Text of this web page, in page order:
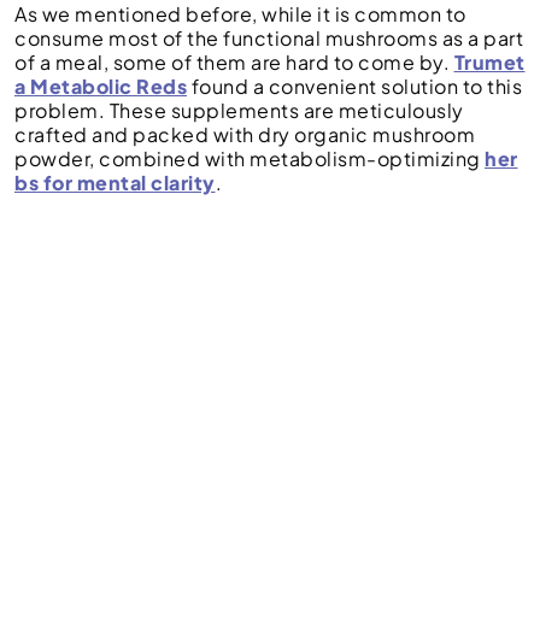
As we mentioned before, while it is common to
consume most of the functional mushrooms as a part
of a meal, some of them are hard to come by. Trumet
a Metabolic Redsfound a convenient solution to this
problem. These supplements are meticulously
crafted and packed with dry organic mushroom
powder, combined with metabolism-optimizing her
bs for mental clarity.